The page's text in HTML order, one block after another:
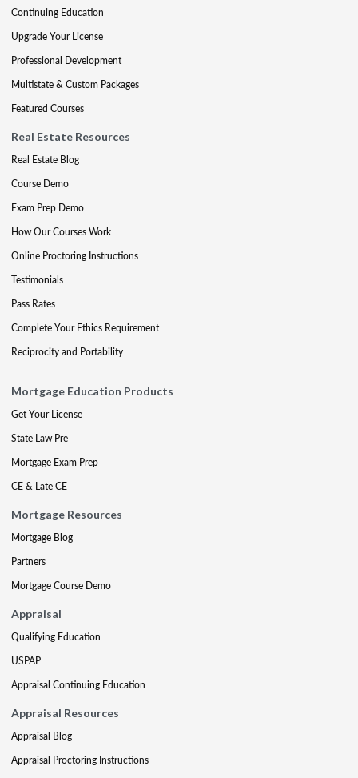
Continuing Education
Upgrade Your License
Professional Development
Multistate & Custom Packages
Featured Courses
Real Estate Resources
Real Estate Blog
Course Demo
Exam Prep Demo
How Our Courses Work
Online Proctoring Instructions
Testimonials
Pass Rates
Complete Your Ethics Requirement
Reciprocity and Portability
Mortgage Education Products
Get Your License
State Law Pre
Mortgage Exam Prep
CE & Late CE
Mortgage Resources
Mortgage Blog
Partners
Mortgage Course Demo
Appraisal
Qualifying Education
USPAP
Appraisal Continuing Education
Appraisal Resources
Appraisal Blog
Appraisal Proctoring Instructions